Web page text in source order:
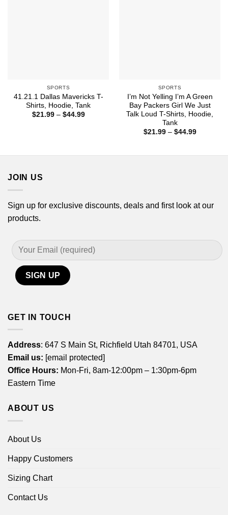
SPORTS
41.21.1 Dallas Mavericks T-
Shirts, Hoodie, Tank
$21.99 – $44.99Price
SPORTS
I’m Not Yelling I’m A Green
Bay Packers Girl We Just
Talk Loud T-Shirts, Hoodie,
Tank
$21.99 – $44.99Price
JOIN US
Sign up for exclusive discounts, deals and first look at our
products.
GET IN TOUCH
Address: 647 S Main St, Richfield Utah 84701, USA
Email us: [email protected]
Office Hours: Mon-Fri, 8am-12:00pm – 1:30pm-6pm
Eastern Time
ABOUT US
About Us
Happy Customers
Sizing Chart
Contact Us